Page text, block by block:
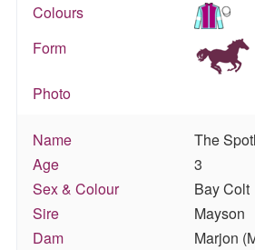
Colours
Form
Photo
Name
The
Age
3
Sex & Colour
Bay Colt
Sire
Mayson
Dam
Marjon